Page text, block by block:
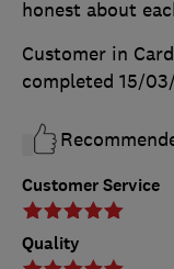
Customer Service
Quality
honest about
Customer in
completed 15/